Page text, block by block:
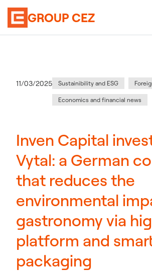
GROUP CEZ
Publication date
11/03/2025Category:
Sustainibility and ESG
Economics and financial news
Inven Capital
Vytal: a German
that reduces the
environmental
gastronomy via
platform and
packaging